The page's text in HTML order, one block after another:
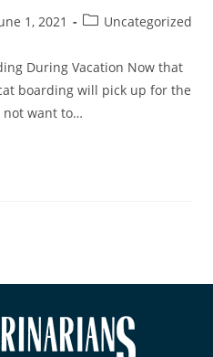
1, 2021 Uncategorized
During Vacation Now that
boarding will pick up for the
not want to…